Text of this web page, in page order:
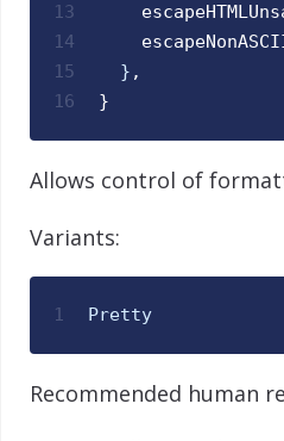
13
14
15
16
} ,
}
Allows control of
Variants:
1 Pretty
Recommended human